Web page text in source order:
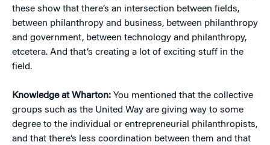
these show that there’s an intersection between fields,
between philanthropy and business, between philanthropy
and government, between technology and philanthropy,
etcetera. And that’s creating a lot of exciting stuff in the
field.
Knowledge at Wharton: You mentioned that the collective
groups such as the United Way are giving way to some
degree to the individual or entrepreneurial philanthropists,
and that there’s less coordination between them and that